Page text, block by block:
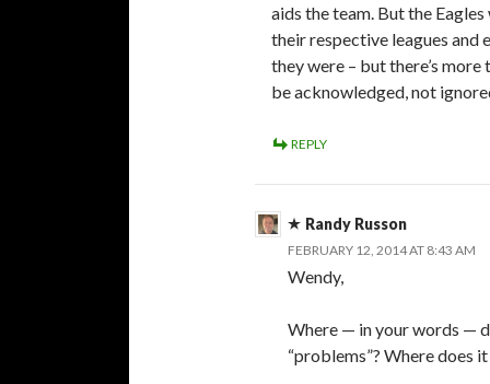
aids the team. But the
their respective leagues and
they were – but there’s
be acknowledged, not
REPLY
Randy Russon
FEBRUARY 12, 2014 AT 8:43 AM
Wendy,
Where — in your words —
“problems”? Where does